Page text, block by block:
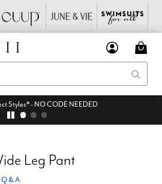
Styles* - NO CODE NEEDED
Leg Pant
Q & A